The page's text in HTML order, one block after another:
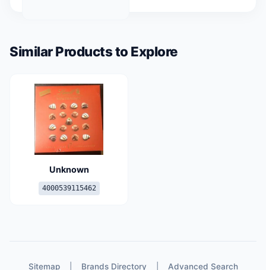
Similar Products to Explore
Unknown
4000539115462
Sitemap Brands Directory Advanced Search